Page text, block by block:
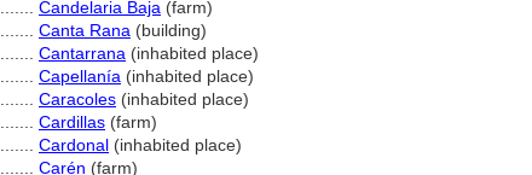
Candelaria Baja (farm)
Canta Rana (building)
Cantarrana (inhabited place)
Capellanía (inhabited place)
Caracoles (inhabited place)
Cardillas (farm)
Cardonal (inhabited place)
Carén (farm)